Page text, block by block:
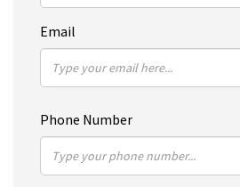
Email
Phone Number